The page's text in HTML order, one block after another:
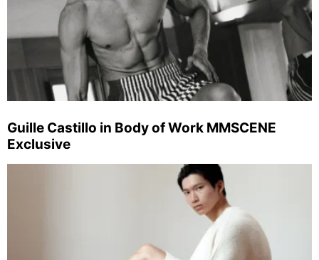
Guille Castillo in Body of Work MMSCENE
Exclusive